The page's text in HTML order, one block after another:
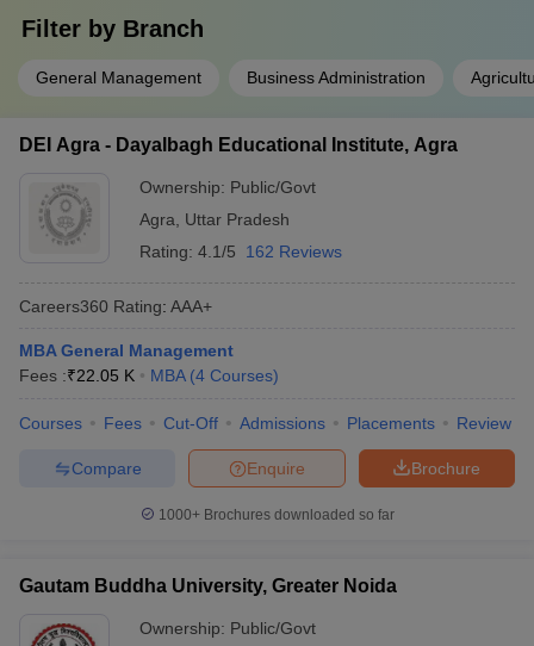
Filter by Branch
General Management Business Administration
DEI Agra - Dayalbagh Educational Institute, Agra
Ownership: Public/Govt
Agra
Uttar Pradesh
Rating: 4.1/5 162 Reviews
Careers360 Rating: AAA+
MBA General Management
Fees :₹22.05 K MBA (4 Courses)
Courses Fees Cut-Off Admissions Placements Review
Brochure
Enquire
Compare
1000+Brochures downloaded so far
Gautam Buddha University, Greater Noida
Ownership: Public/Govt